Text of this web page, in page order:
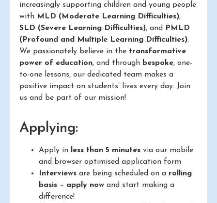
increasingly supporting children and young people
with MLD (Moderate Learning Difficulties),
SLD (Severe Learning Difficulties), and
PMLD
(Profound and Multiple Learning Difficulties).
We passionately believe in the transformative
power of education, and through bespoke, one-
to-one lessons, our dedicated team makes a
positive impact on students’ lives every day. Join
us and be part of our mission!
Applying:
Apply in less than 5 minutes via our mobile
and browser optimised application form
Interviews are being scheduled on a rolling
basis – apply now and start making a
difference!